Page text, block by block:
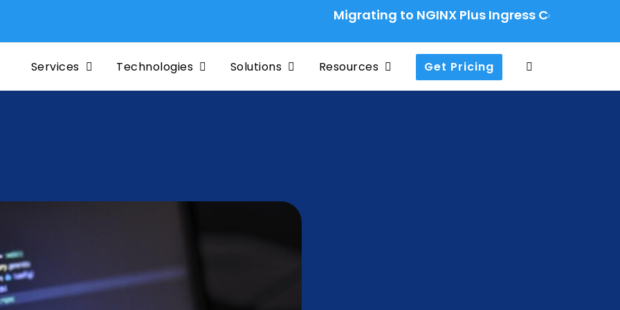
Migrating to NGINX Plus Ingress Controller: A
Services Technologies Solutions Resources Get Pricing